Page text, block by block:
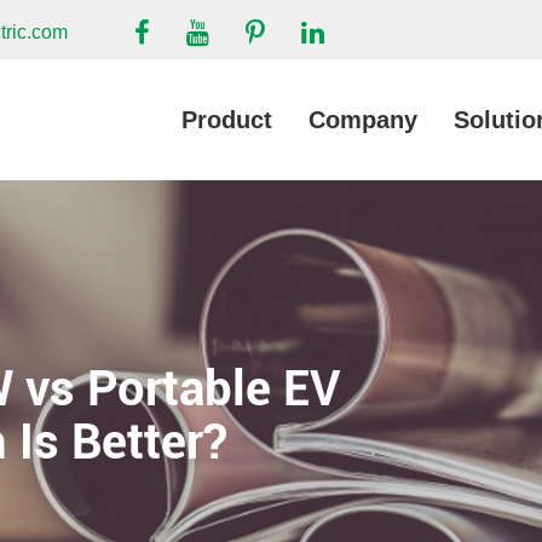
Product Company
vs Portable EV
Is Better?